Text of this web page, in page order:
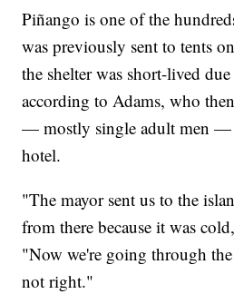
Piñango is one of the
was previously sent to tents
the shelter was short-lived
according to Adams, who
— mostly single adult men —
hotel.
"The mayor sent us to the
from there because it was
"Now we're going through
not right."